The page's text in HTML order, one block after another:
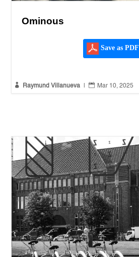
Ominous
Save as PDF
 Raymund Villanueva  Mar 10, 2025